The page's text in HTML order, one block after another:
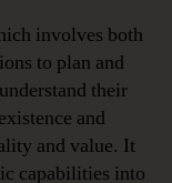
involves both
to plan and
their
and
and value. It
capabilities into